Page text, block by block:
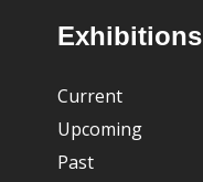
FooterExhibitions
Current
Upcoming
Past